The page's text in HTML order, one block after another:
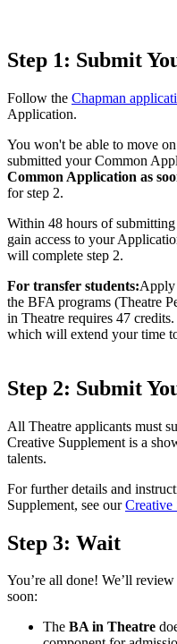
Step 1: Submit
Follow the Chapman
Application.
You won't be able to move
submitted your Common
Common Application as
for step 2.
Within 48 hours of
gain access to your
will complete step 2.
For transfer students:Apply
the BFA programs (Theatre
in Theatre requires 47
which will extend your time
Step 2: Submit
All Theatre applicants must
Creative Supplement is a
talents.
For further details and
Supplement, see ourCreative
Step 3: Wait
You’re all done! We’ll
soon:
The BA in Theatre